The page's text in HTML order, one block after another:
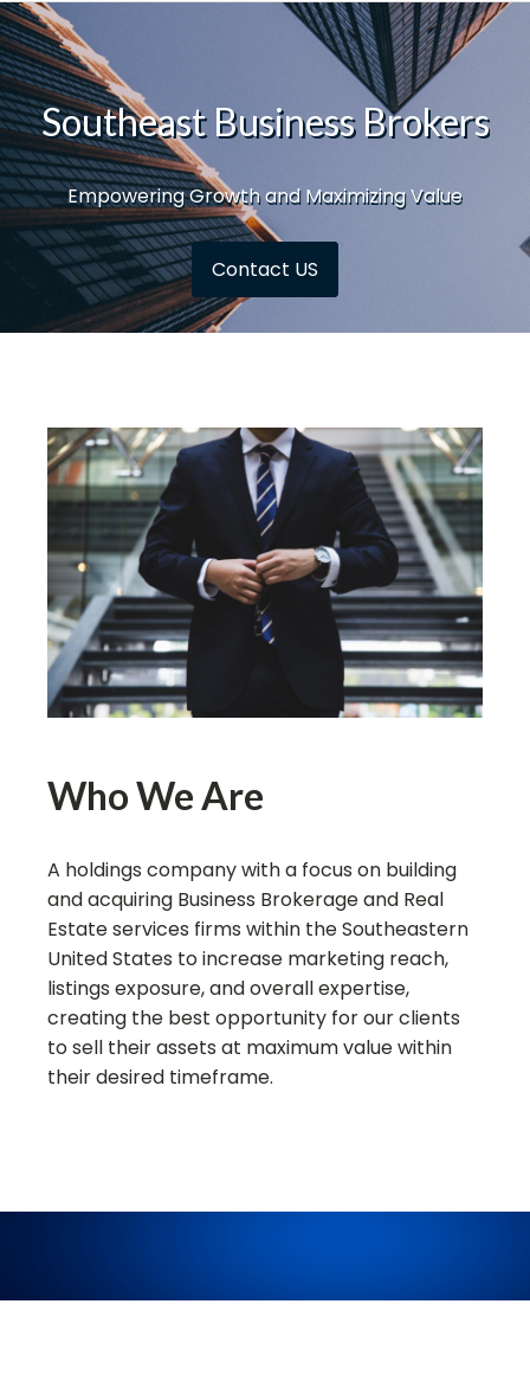
Southeast Business Brokers
Empowering Growth and Maximizing Value
Contact US
Who We Are
A holdings company with a focus on building
and acquiring Business Brokerage and Real
Estate services firms within the Southeastern
United States to increase marketing reach,
listings exposure, and overall expertise,
creating the best opportunity for our clients
to sell their assets at maximum value within
their desired timeframe.